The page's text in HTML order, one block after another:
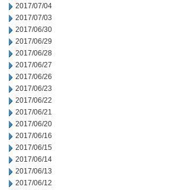
2017/07/04
2017/07/03
2017/06/30
2017/06/29
2017/06/28
2017/06/27
2017/06/26
2017/06/23
2017/06/22
2017/06/21
2017/06/20
2017/06/16
2017/06/15
2017/06/14
2017/06/13
2017/06/12